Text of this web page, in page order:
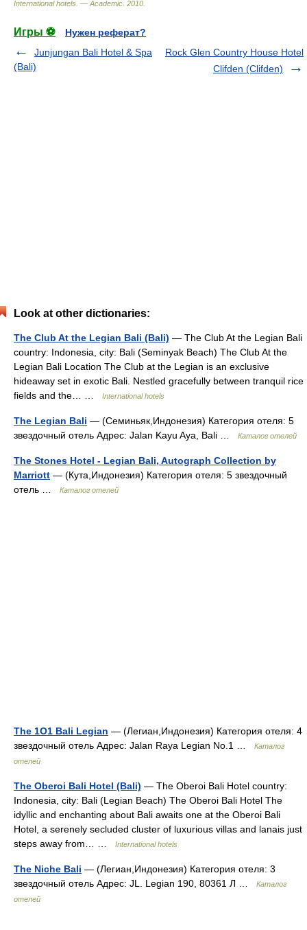
International hotels. — Academic 2010
Игры ⚽
Нужен реферат?
Junjungan Bali Hotel & Spa
(Bali)
Rock Glen Country House Hotel
Clifden (Clifden)
Look at other dictionaries:
The Club At the Legian Bali (Bali) — The Club At the Legian Bali
country: Indonesia, city: Bali (Seminyak Beach) The Club At the
Legian Bali Location The Club at the Legian is an exclusive
hideaway set in exotic Bali. Nestled gracefully between tranquil rice
fields and the… …
International hotels
The Legian Bali — (Семиньяк,Индонезия) Категория отеля: 5
звездочный отель Адрес: Jalan Kayu Aya, Bali …
Каталог отелей
The Stones Hotel - Legian Bali, Autograph Collection by
Marriott — (Кута,Индонезия) Категория отеля: 5 звездочный
отель …
Каталог отелей
The 1O1 Bali Legian — (Легиан,Индонезия) Категория отеля: 4
звездочный отель Адрес: Jalan Raya Legian No.1 …
Каталог
отелей
The Oberoi Bali Hotel (Bali) — The Oberoi Bali Hotel country:
Indonesia, city: Bali (Legian Beach) The Oberoi Bali Hotel The
idyllic and enchanting about Bali awaits one at the Oberoi Bali
Hotel, a serenely secluded cluster of luxurious villas and lanais just
steps away from… …
International hotels
The Niche Bali — (Легиан,Индонезия) Категория отеля: 3
звездочный отель Адрес: JL. Legian 190, 80361 Л …
Каталог
отелей